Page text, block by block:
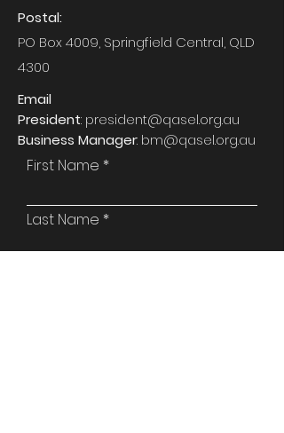
Postal:
PO Box 4009, Springfield Central, QLD
4300
Email
President: president@qasel.org.au
Business Manager: bm@qasel.org.au
First Name
Last Name